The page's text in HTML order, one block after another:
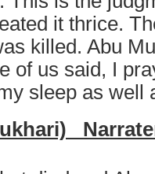
it thrice.
killed. Abu
of us said, I
sleep as well